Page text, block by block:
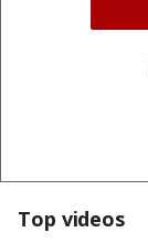
Top videos